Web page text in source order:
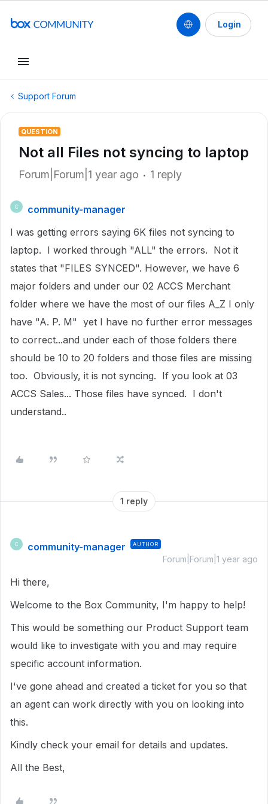
Login
Support Forum
QUESTION
Not all Files not syncing to laptop
Forum|Forum|1 year ago 1 reply
C
community-manager
I was getting errors saying 6K files not syncing to
laptop. I worked through "ALL" the errors. Not it
states that "FILES SYNCED". However, we have 6
major folders and under our 02 ACCS Merchant
folder where we have the most of our files A_Z I only
have "A. P. M" yet I have no further error messages
to correct...and under each of those folders there
should be 10 to 20 folders and those files are missing
too. Obviously, it is not syncing. If you look at 03
ACCS Sales... Those files have synced. I don't
understand..
1 reply
C community-manager AUTHOR
Forum|Forum|1 year ago
Hi there,
Welcome to the Box Community, I'm happy to help!
This would be something our Product Support team
would like to investigate with you and may require
specific account information.
I've gone ahead and created a ticket for you so that
an agent can work directly with you on looking into
this.
Kindly check your email for details and updates.
All the Best,